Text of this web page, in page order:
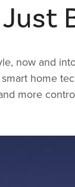
now and
home
more